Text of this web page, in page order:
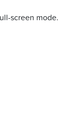
screen mode.